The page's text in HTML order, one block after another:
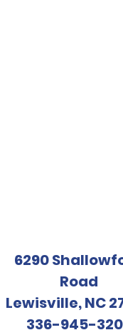
6290
Road
Lewisville, NC
336-945-